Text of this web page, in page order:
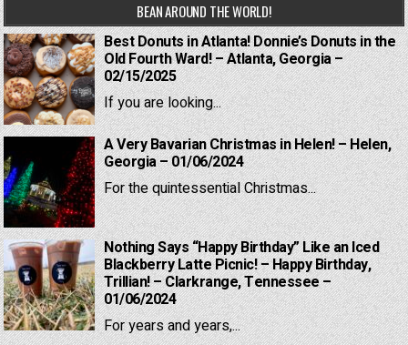
BEAN AROUND THE WORLD!
Best Donuts in Atlanta! Donnie’s Donuts in the
Old Fourth Ward! – Atlanta, Georgia –
02/15/2025
If you are looking...
A Very Bavarian Christmas in Helen! – Helen,
Georgia – 01/06/2024
For the quintessential Christmas...
Nothing Says “Happy Birthday” Like an Iced
Blackberry Latte Picnic! – Happy Birthday,
Trillian! – Clarkrange, Tennessee –
01/06/2024
For years and years,...